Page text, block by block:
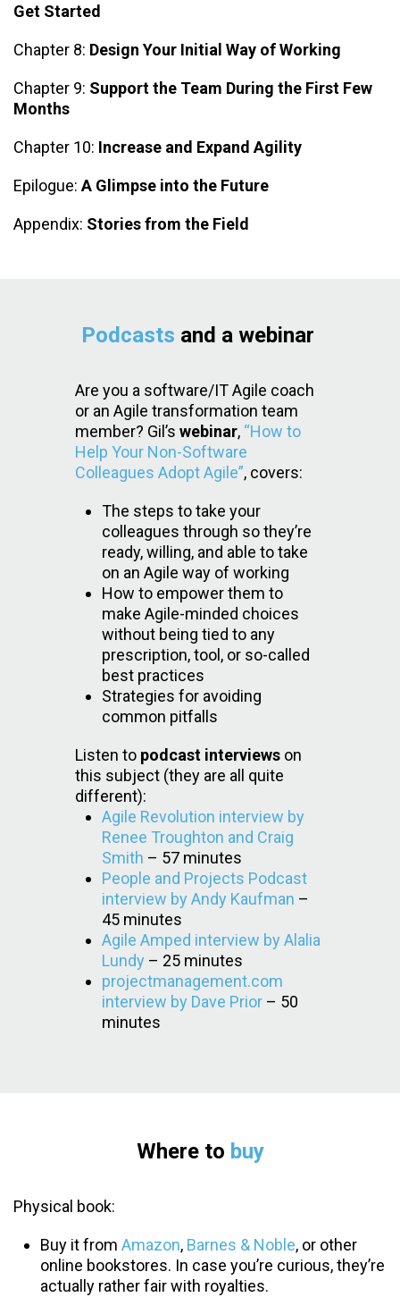
Get Started
Chapter 8: Design Your Initial Way of Working
Chapter 9: Support the Team During the First Few
Months
Chapter 10: Increase and Expand Agility
Epilogue:A Glimpse into the Future
Appendix: Stories from the Field
Podcasts and a webinar
Are you a software/IT Agile coach
or an Agile transformation team
member? Gil’s webinar, “How to
Help Your Non-Software
Colleagues Adopt Agile”, covers:
The steps to take your
colleagues through so they’re
ready, willing, and able to take
on an Agile way of working
How to empower them to
make Agile-minded choices
without being tied to any
prescription, tool, or so-called
best practices
Strategies for avoiding
common pitfalls
Listen to podcast interviews on
this subject (they are all quite
different):
Agile Revolution interview by
Renee Troughton and Craig
Smith – 57 minutes
People and Projects Podcast
interview by Andy Kaufman –
45 minutes
Agile Amped interview by Alalia
Lundy – 25 minutes
projectmanagement.com
interview by Dave Prior – 50
minutes
Where to buy
Physical book:
Buy it from Amazon, Barnes & Noble, or other
online bookstores. In case you’re curious, they’re
actually rather fair with royalties.